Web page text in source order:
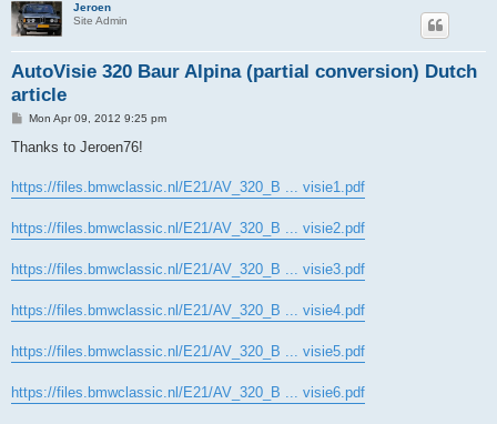
Jeroen
Site Admin
AutoVisie 320 Baur Alpina (partial conversion) Dutch
article
P
s
Mon Apr 09, 2012 9:25 pm
Thanks to Jeroen76!
https://files.bmwclassic.nl/E21/AV_320_B ... visie1.pdf
https://files.bmwclassic.nl/E21/AV_320_B ... visie2.pdf
https://files.bmwclassic.nl/E21/AV_320_B ... visie3.pdf
https://files.bmwclassic.nl/E21/AV_320_B ... visie4.pdf
https://files.bmwclassic.nl/E21/AV_320_B ... visie5.pdf
https://files.bmwclassic.nl/E21/AV_320_B ... visie6.pdf